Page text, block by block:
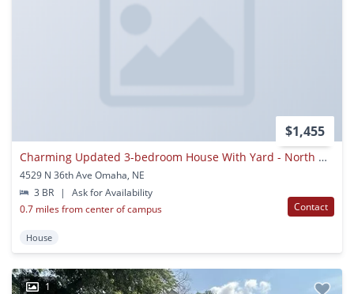
$1,455
Charming Updated 3-bedroom House With Yard - North Omaha
4529 N 36th Ave Omaha, NE
3 BR
|
Ask for Availability
0.7 miles from center of campus
Contact
House
1